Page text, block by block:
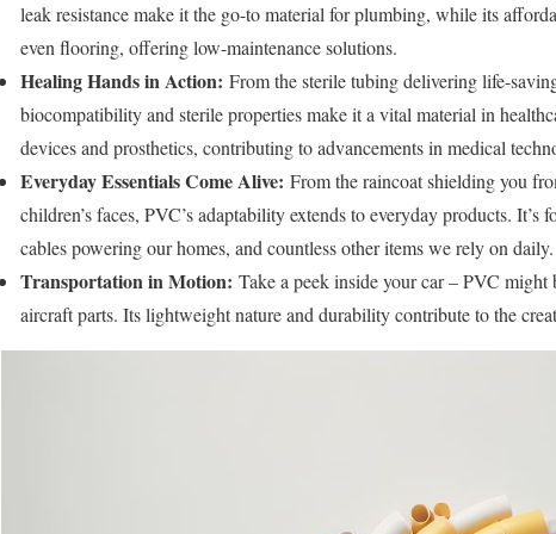
leak resistance make it the go-to material for plumbing, while its
even flooring, offering low-maintenance solutions.
Healing Hands in Action: From the sterile tubing delivering life-
biocompatibility and sterile properties make it a vital material in
devices and prosthetics, contributing to advancements in medical
Everyday Essentials Come Alive: From the raincoat shielding you
children’s faces, PVC’s adaptability extends to everyday products.
cables powering our homes, and countless other items we rely on daily.
Transportation in Motion: Take a peek inside your car – PVC
aircraft parts. Its lightweight nature and durability contribute to the